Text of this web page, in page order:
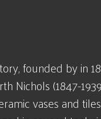
founded by in
Nichols (1847-
vases and